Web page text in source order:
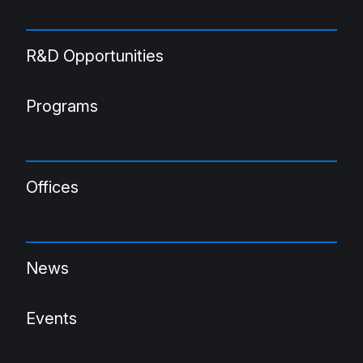
R&D Opportunities
Programs
Offices
News
Events